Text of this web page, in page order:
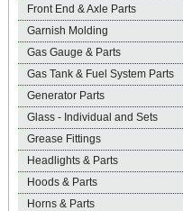
Front End & Axle Parts
Garnish Molding
Gas Gauge & Parts
Gas Tank & Fuel System Parts
Generator Parts
Glass - Individual and Sets
Grease Fittings
Headlights & Parts
Hoods & Parts
Horns & Parts